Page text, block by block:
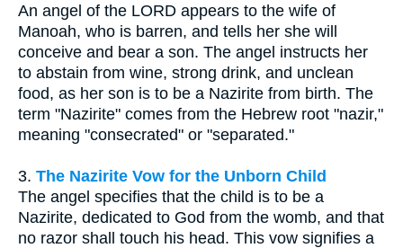
An angel of the LORD appears to the wife of
Manoah, who is barren, and tells her she will
conceive and bear a son. The angel instructs her
to abstain from wine, strong drink, and unclean
food, as her son is to be a Nazirite from birth. The
term "Nazirite" comes from the Hebrew root "nazir,"
meaning "consecrated" or "separated."
3. The Nazirite Vow for the Unborn Child
The angel specifies that the child is to be a
Nazirite, dedicated to God from the womb, and that
no razor shall touch his head. This vow signifies a